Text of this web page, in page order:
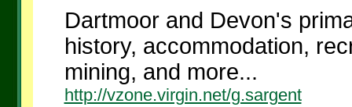
Dartmoor and Devon's
history, accommodation,
mining, and more...
http://vzone.virgin.net/g.sargent